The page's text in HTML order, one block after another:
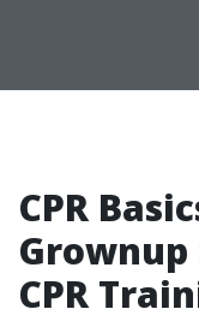
CPR
Grownup
CPR